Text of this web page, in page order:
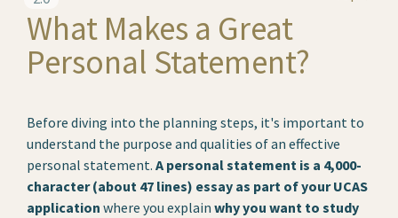
What Makes a Great
Personal Statement?
Before diving into the planning steps, it's important to
understand the purpose and qualities of an effective
personal statement. A personal statement is a 4,000-
character (about 47 lines) essay as part of your UCAS
application where you explain why you want to study